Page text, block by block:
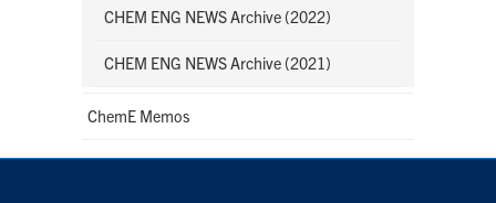
CHEM ENG NEWS Archive (2022)
CHEM ENG NEWS Archive (2021)
ChemE Memos